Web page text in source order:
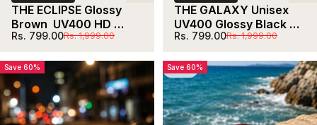
THE ECLIPSE Glossy
Brown  UV400 HD
Glossy Clear
Sale price
Rs. 799.00
Regular priceRs. 1,999.00
THE GALAXY Unisex
UV400 Glossy Black
HD Sunglasses
Sale price
Rs. 799.00
Regular priceRs. 1,999.00
Save 60% 5.0
Save 60%